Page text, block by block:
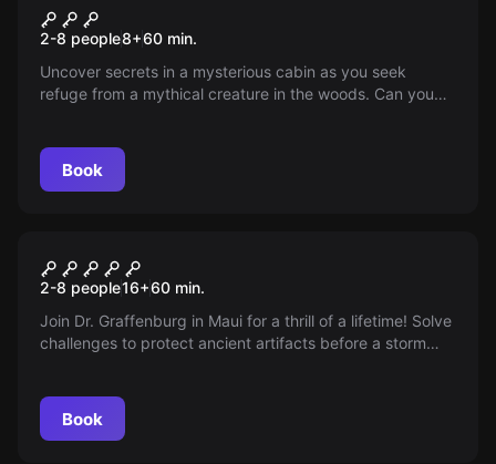
Sasquatch
2-8 people8+60 min.
Uncover secrets in a mysterious cabin as you seek
refuge from a mythical creature in the woods. Can you
Book
Tiki Island
2-8 people16+60 min.
Join Dr. Graffenburg in Maui for a thrill of a lifetime! Solve
challenges to protect ancient artifacts before a storm
Book